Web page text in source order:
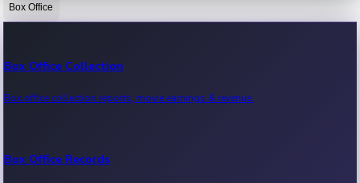
Bollywood News
Kollywood News
Box Office
Box Office Collection
Box office collection reports, movie earnings & revenue.
Box Office Records